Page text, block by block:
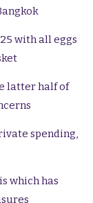
with all eggs
latter half of
spending,
which has